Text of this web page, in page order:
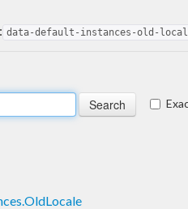
data-default-instances-old-locale-